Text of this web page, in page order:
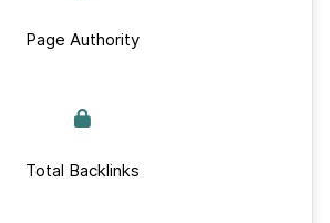
Page Authority
Total Backlinks